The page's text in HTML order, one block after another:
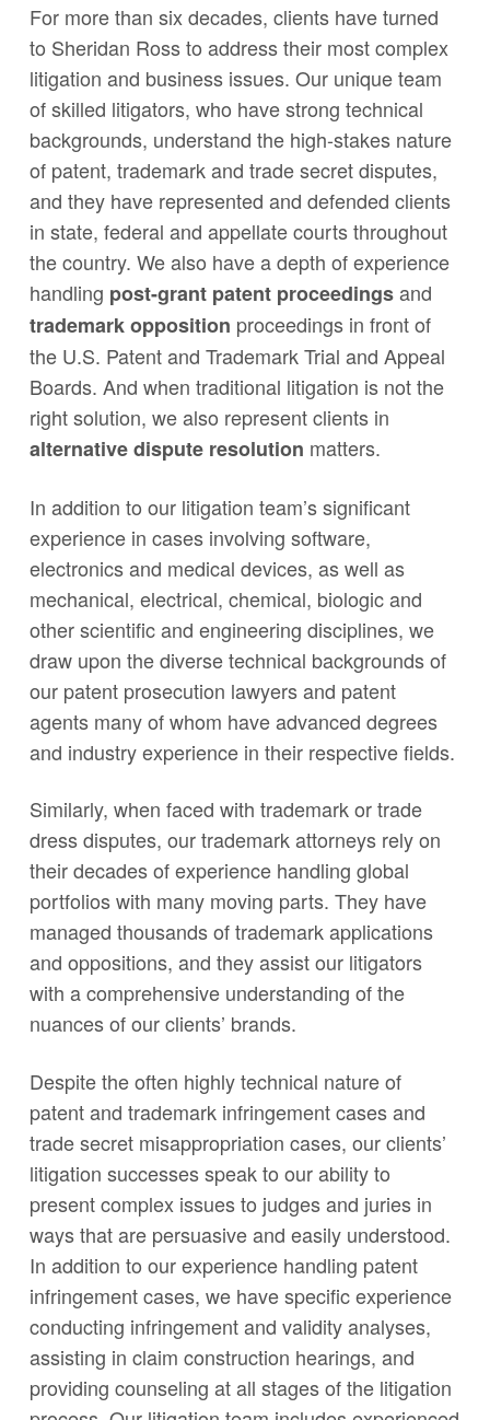
For more than six decades, clients have turned
to Sheridan Ross to address their most complex
litigation and business issues. Our unique team
of skilled litigators, who have strong technical
backgrounds, understand the high-stakes nature
of patent, trademark and trade secret disputes,
and they have represented and defended clients
in state, federal and appellate courts throughout
the country. We also have a depth of experience
handling post-grant patent proceedingsand
trademark opposition proceedings in front of
the U.S. Patent and Trademark Trial and Appeal
Boards. And when traditional litigation is not the
right solution, we also represent clients in
alternative dispute resolution matters.
In addition to our litigation team’s significant
experience in cases involving software,
electronics and medical devices, as well as
mechanical, electrical, chemical, biologic and
other scientific and engineering disciplines, we
draw upon the diverse technical backgrounds of
our patent prosecution lawyers and patent
agents many of whom have advanced degrees
and industry experience in their respective fields.
Similarly, when faced with trademark or trade
dress disputes, our trademark attorneys rely on
their decades of experience handling global
portfolios with many moving parts. They have
managed thousands of trademark applications
and oppositions, and they assist our litigators
with a comprehensive understanding of the
nuances of our clients’ brands.
Despite the often highly technical nature of
patent and trademark infringement cases and
trade secret misappropriation cases, our clients’
litigation successes speak to our ability to
present complex issues to judges and juries in
ways that are persuasive and easily understood.
In addition to our experience handling patent
infringement cases, we have specific experience
conducting infringement and validity analyses,
assisting in claim construction hearings, and
providing counseling at all stages of the litigation